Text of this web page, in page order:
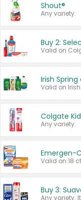
Shout®
Any variety.
Buy 2:
Irish
Any variety.
Emergen-C
Valid on 18